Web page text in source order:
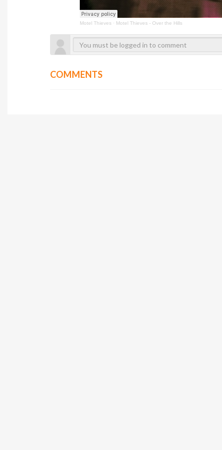
Motel Thieves· Motel Thieves - Over the Hills
COMMENTS